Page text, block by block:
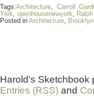
Tags:Architecture, Carroll
York, openhousenewyork,
Posted in Architecture, Brooklyn
Harold's Sketchbook
Entries (RSS) and